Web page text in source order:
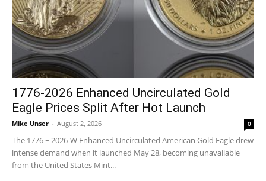
1776-2026 Enhanced Uncirculated Gold
Eagle Prices Split After Hot Launch
Mike Unser - August 2, 2026 0
The 1776 ~ 2026-W Enhanced Uncirculated American Gold Eagle drew
intense demand when it launched May 28, becoming unavailable
from the United States Mint...